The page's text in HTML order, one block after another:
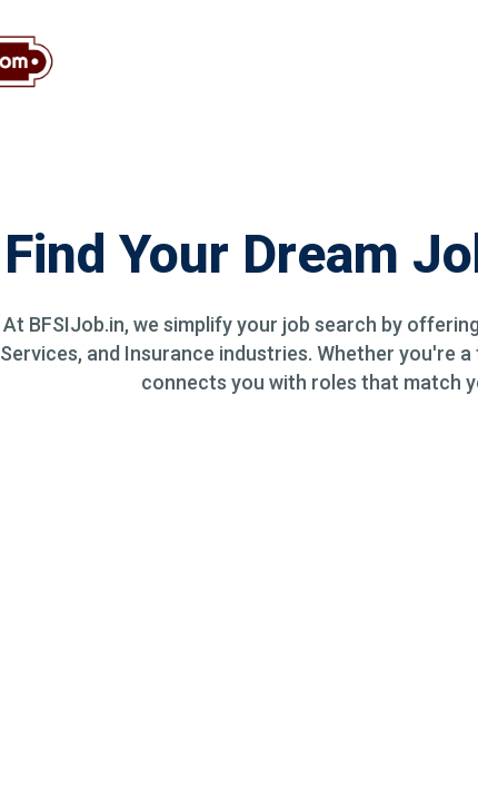
Find Your Dream
At BFSIJob.in, we simplify your job search by
Services, and Insurance industries. Whether you're
connects you with roles that match